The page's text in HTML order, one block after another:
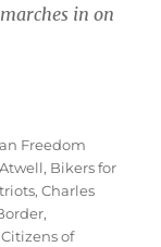
in on
Freedom
, Bikers for
,Charles
,
of